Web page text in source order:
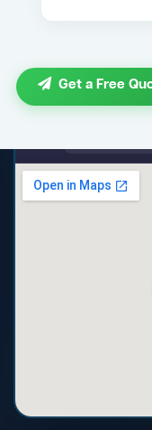
Get a Free